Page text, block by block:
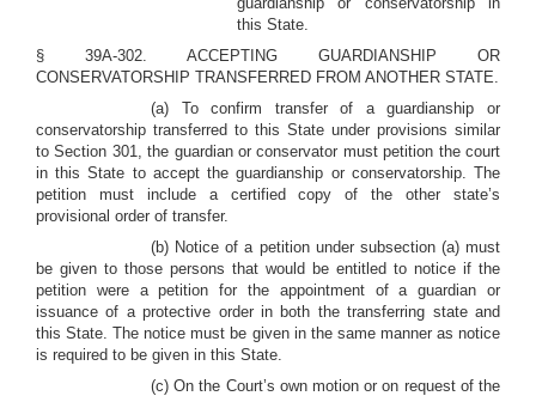
this State.
§ 39A-302. ACCEPTING GUARDIANSHIP OR
CONSERVATORSHIP TRANSFERRED FROM ANOTHER STATE.
(a) To confirm transfer of a guardianship or
conservatorship transferred to this State under provisions similar
to Section 301, the guardian or conservator must petition the court
in this State to accept the guardianship or conservatorship. The
petition must include a certified copy of the other state’s
provisional order of transfer.
(b) Notice of a petition under subsection (a) must
be given to those persons that would be entitled to notice if the
petition were a petition for the appointment of a guardian or
issuance of a protective order in both the transferring state and
this State. The notice must be given in the same manner as notice
is required to be given in this State.
(c) On the Court’s own motion or on request of the